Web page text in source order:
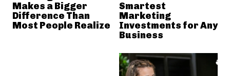
Makes a Bigger
Difference Than
Most People Realize
Smartest
Marketing
Investments for Any
Business